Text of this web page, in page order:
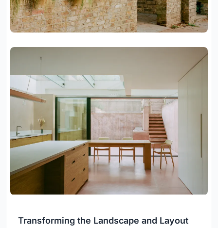
Transforming the Landscape and Layout